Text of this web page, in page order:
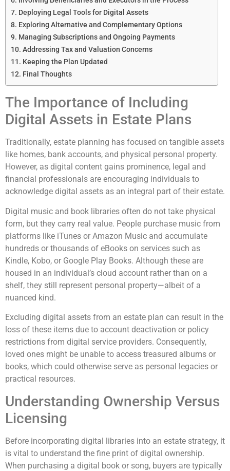
Deploying Legal Tools for Digital Assets
Exploring Alternative and Complementary Options
Managing Subscriptions and Ongoing Payments
Addressing Tax and Valuation Concerns
Keeping the Plan Updated
Final Thoughts
The Importance of Including
Digital Assets in Estate Plans
Traditionally, estate planning has focused on tangible assets
like homes, bank accounts, and physical personal property.
However, as digital content gains prominence, legal and
financial professionals are encouraging individuals to
acknowledge digital assets as an integral part of their estate.
Digital music and book libraries often do not take physical
form, but they carry real value. People purchase music from
platforms like iTunes or Amazon Music and accumulate
hundreds or thousands of eBooks on services such as
Kindle, Kobo, or Google Play Books. Although these are
housed in an individual’s cloud account rather than on a
shelf, they still represent personal property—albeit of a
nuanced kind.
Excluding digital assets from an estate plan can result in the
loss of these items due to account deactivation or policy
restrictions from digital service providers. Consequently,
loved ones might be unable to access treasured albums or
books, which could otherwise serve as personal legacies or
practical resources.
Understanding Ownership Versus
Licensing
Before incorporating digital libraries into an estate strategy, it
is vital to understand the fine print of digital ownership.
When purchasing a digital book or song, buyers are typically